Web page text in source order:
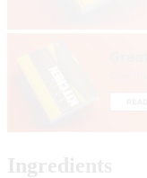
Ingredients